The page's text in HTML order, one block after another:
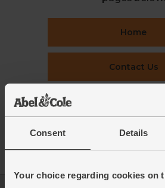
Consent Details
Your choice regarding cookies on
Home
Contact Us
Recipes